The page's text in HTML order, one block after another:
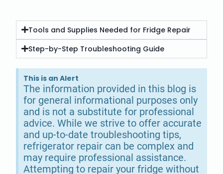
Tools and Supplies Needed for Fridge Repair
Step-by-Step Troubleshooting Guide
This is an Alert
The information provided in this blog is
for general informational purposes only
and is not a substitute for professional
advice. While we strive to offer accurate
and up-to-date troubleshooting tips,
refrigerator repair can be complex and
may require professional assistance.
Attempting to repair your fridge without